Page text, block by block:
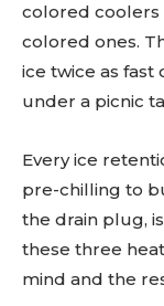
colored coolers
colored ones.
ice twice as fast
under a picnic
Every ice
pre-chilling to
the drain plug,
these three
mind and the